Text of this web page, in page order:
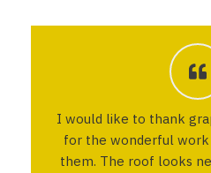
I would like to thank
for the wonderful
them. The roof looks